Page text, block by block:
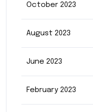
October 2023
August 2023
June 2023
February 2023